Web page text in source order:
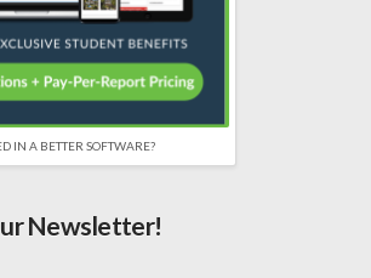
IN A BETTER SOFTWARE?
Newsletter!